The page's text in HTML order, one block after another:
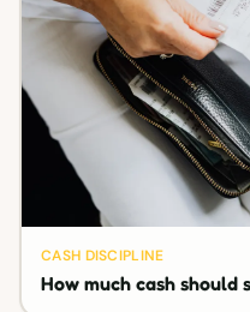
CASH DISCIPLINE
How much cash